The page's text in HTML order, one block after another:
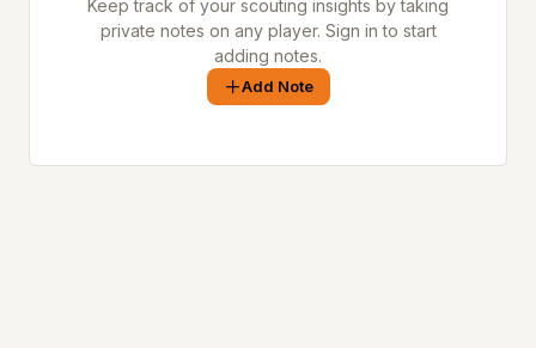
Keep track of your scouting insights by taking
private notes on any player. Sign in to start
adding notes.
Add Note